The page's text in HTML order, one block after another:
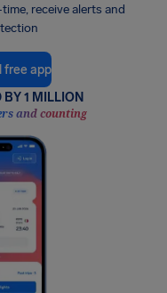
receive alerts and
free app
BY 1 MILLION
and counting